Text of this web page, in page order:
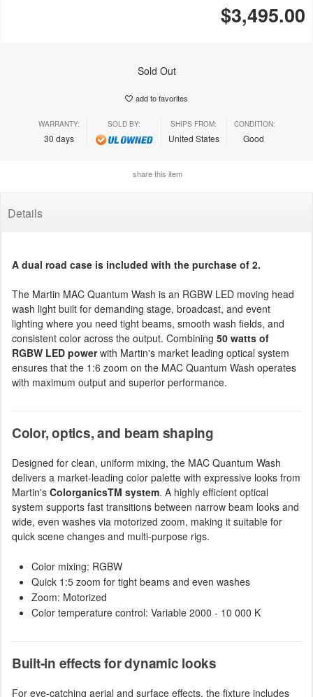
$3,495.00
Sold Out
add to favorites
WARRANTY:
30 days
SOLD BY: SHIPS FROM:
United States
CONDITION:
Good
share this item
Details
A dual road case is included with the purchase of 2.
The Martin MAC Quantum Wash is an RGBW LED moving head
wash light built for demanding stage, broadcast, and event
lighting where you need tight beams, smooth wash fields, and
consistent color across the output. Combining 50 watts of
RGBW LED powerwith Martin's market leading optical system
ensures that the 1:6 zoom on the MAC Quantum Wash operates
with maximum output and superior performance.
Color, optics, and beam shaping
Designed for clean, uniform mixing, the MAC Quantum Wash
delivers a market-leading color palette with expressive looks from
Martin's ColorganicsTM system. A highly efficient optical
system supports fast transitions between narrow beam looks and
wide, even washes via motorized zoom, making it suitable for
quick scene changes and multi-purpose rigs.
Color mixing: RGBW
Quick 1:5 zoom for tight beams and even washes
Zoom: Motorized
Color temperature control: Variable 2000 - 10 000 K
Built-in effects for dynamic looks
For eye-catching aerial and surface effects, the fixture includes